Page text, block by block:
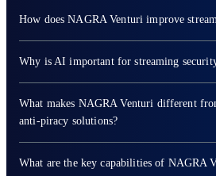
How does NAGRA Venturi improve
Why is AI important for streaming
What makes NAGRA Venturi different
anti-piracy solutions?
What are the key capabilities of NAGRA